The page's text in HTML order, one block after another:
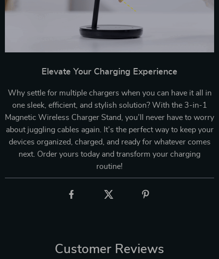
Elevate Your Charging Experience
Why settle for multiple chargers when you can have it all in
one sleek, efficient, and stylish solution? With the 3-in-1
Magnetic Wireless Charger Stand, you’ll never have to worry
about juggling cables again. It’s the perfect way to keep your
devices organized, charged, and ready for whatever comes
next. Order yours today and transform your charging
routine!
Customer Reviews